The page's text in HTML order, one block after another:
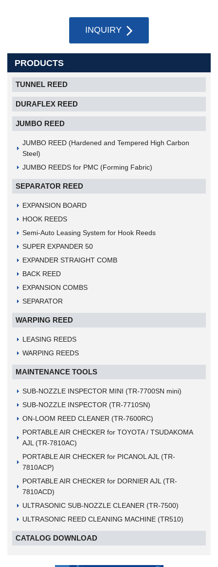
INQUIRY
PRODUCTS
TUNNEL REED
DURAFLEX REED
JUMBO REED
JUMBO REED (Hardened and Tempered High Carbon
Steel)
JUMBO REEDS for PMC (Forming Fabric)
SEPARATOR REED
EXPANSION BOARD
HOOK REEDS
Semi-Auto Leasing System for Hook Reeds
SUPER EXPANDER 50
EXPANDER STRAIGHT COMB
BACK REED
EXPANSION COMBS
SEPARATOR
WARPING REED
LEASING REEDS
WARPING REEDS
MAINTENANCE TOOLS
SUB-NOZZLE INSPECTOR MINI (TR-7700SN mini)
SUB-NOZZLE INSPECTOR (TR-7710SN)
ON-LOOM REED CLEANER (TR-7600RC)
PORTABLE AIR CHECKER for TOYOTA / TSUDAKOMA
AJL (TR-7810AC)
PORTABLE AIR CHECKER for PICANOL AJL (TR-
7810ACP)
PORTABLE AIR CHECKER for DORNIER AJL (TR-
7810ACD)
ULTRASONIC SUB-NOZZLE CLEANER (TR-7500)
ULTRASONIC REED CLEANING MACHINE (TR510)
CATALOG DOWNLOAD